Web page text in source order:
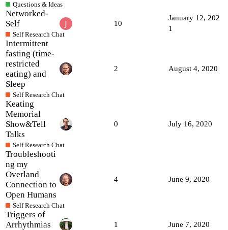
Questions & Ideas
Networked-
Self
Self Research Chat
10
January 12, 202
1
Intermittent
fasting (time-
restricted
eating) and
Sleep
Self Research Chat
2 August 4, 2020
Keating
Memorial
Show&Tell
Talks
Self Research Chat
0 July 16, 2020
Troubleshooti
ng my
Overland
Connection to
Open Humans
Self Research Chat
4 June 9, 2020
Triggers of
Arrhythmias
1 June 7, 2020